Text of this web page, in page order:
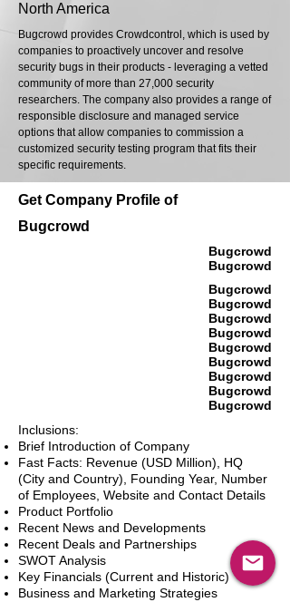
North America
Bugcrowd provides Crowdcontrol, which is used by
companies to proactively uncover and resolve
security bugs in their products - leveraging a vetted
community of more than 27,000 security
researchers. The company also provides a range of
responsible disclosure and managed service
options that allow companies to commission a
customized security testing program that fits their
specific requirements.
Get Company Profile of
Bugcrowd
Bugcrowd
Bugcrowd
Bugcrowd
Bugcrowd
Bugcrowd
Bugcrowd
Bugcrowd
Bugcrowd
Bugcrowd
Bugcrowd
Bugcrowd
Inclusions:
Brief Introduction of Company
Fast Facts: Revenue (USD Million), HQ
(City and Country), Founding Year, Number
of Employees, Website and Contact Details
Product Portfolio
Recent News and Developments
Recent Deals and Partnerships
SWOT Analysis
Key Financials (Current and Historic)
Business and Marketing Strategies